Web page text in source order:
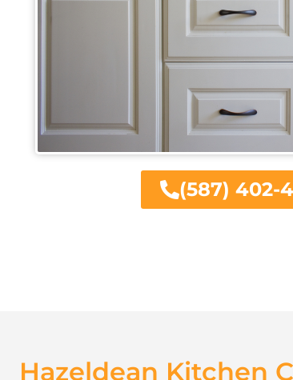
(587) 402-
Hazeldean Kitchen